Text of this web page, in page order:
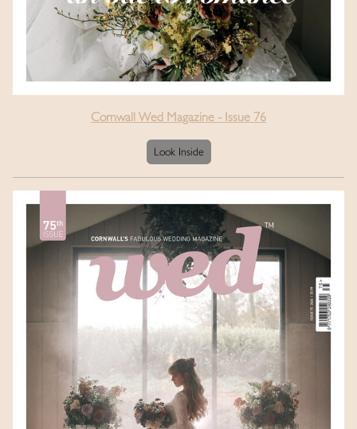
Cornwall Wed Magazine - Issue 76
Look Inside